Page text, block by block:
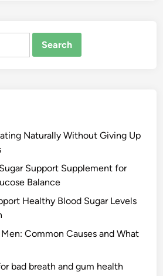
Naturally Without Giving Up
Support Supplement for
Balance
Healthy Blood Sugar Levels
Common Causes and What
bad breath and gum health